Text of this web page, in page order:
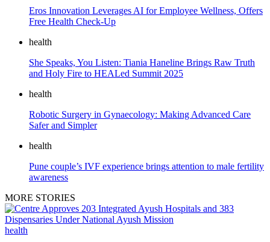
Eros Innovation Leverages AI for Employee Wellness, Offers
Free Health Check-Up
health
She Speaks, You Listen: Tiania Haneline Brings Raw Truth
and Holy Fire to HEALed Summit 2025
health
Robotic Surgery in Gynaecology: Making Advanced Care
Safer and Simpler
health
Pune couple’s IVF experience brings attention to male fertility
awareness
MORE STORIES
health